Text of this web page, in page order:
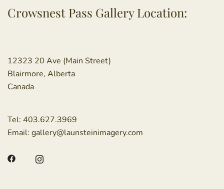
Crowsnest Pass Gallery Location:
12323 20 Ave (Main Street)
Blairmore, Alberta
Canada
Tel: 403.627.3969
Email: gallery@launsteinimagery.com